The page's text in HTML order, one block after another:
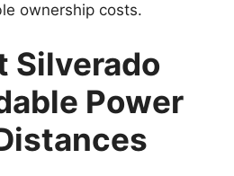
ownership costs.
Silverado
Power